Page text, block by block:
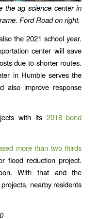
the ag science center in
Ford Road on right.
the 2021 school year.
center will save
due to shorter routes.
in Humble serves the
also improve response
with its 2018 bond
more than two thirds
flood reduction project.
With that and the
nearby residents